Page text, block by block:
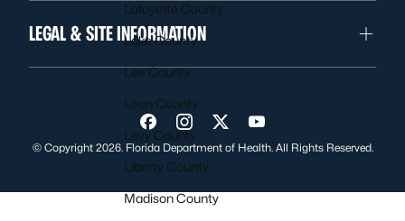
Lafayette County
Lake County
Lee County
Leon County
Levy County
Liberty County
Madison County
LEGAL & SITE INFORMATION
Visit us on Facebook
Visit us on Instagram
Visit us on Twitter
Visit us on YouTube
© Copyright 2026. Florida Department of Health. All Rights Reserved.